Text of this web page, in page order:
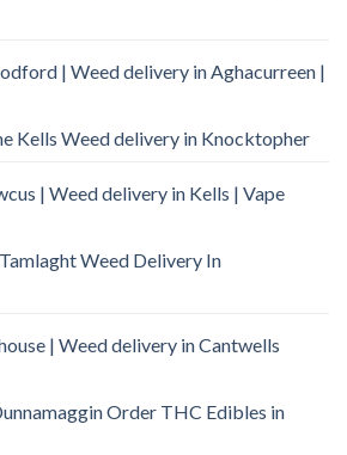
| Weed delivery in Aghacurreen |
Kells Weed delivery in Knocktopher
| Weed delivery in Kells | Vape
Weed Delivery In
| Weed delivery in Cantwells
Order THC Edibles in